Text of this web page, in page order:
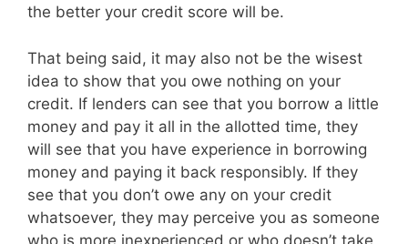
the better your credit score will be.
That being said, it may also not be the wisest
idea to show that you owe nothing on your
credit. If lenders can see that you borrow a little
money and pay it all in the allotted time, they
will see that you have experience in borrowing
money and paying it back responsibly. If they
see that you don’t owe any on your credit
whatsoever, they may perceive you as someone
who is more inexperienced or who doesn’t take